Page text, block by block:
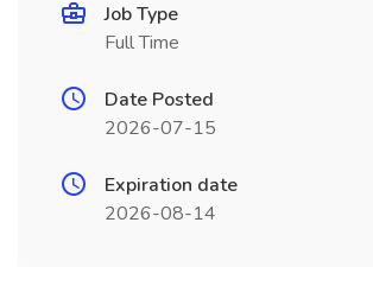
Job Type
Full Time
Date Posted
2026-07-15
Expiration date
2026-08-14